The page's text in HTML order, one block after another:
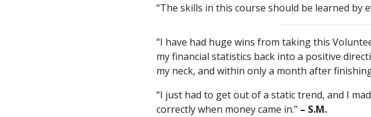
“The skills in this course should be learned by
“I have had huge wins from taking this
my financial statistics back into a positive
my neck, and within only a month after
“I just had to get out of a static trend, and I
correctly when money came in.” – S.M.